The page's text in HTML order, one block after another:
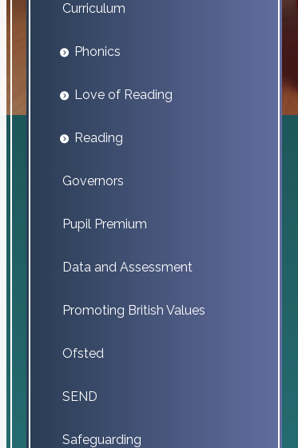
Curriculum
Phonics
Love of Reading
Reading
Governors
Pupil Premium
Data and Assessment
Promoting British Values
Ofsted
SEND
Safeguarding